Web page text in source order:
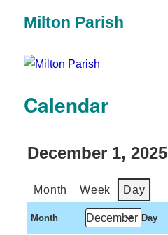
Milton Parish
Calendar
December 1, 2025
Month Week Day
Month Day